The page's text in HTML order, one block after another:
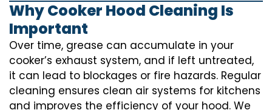
Why Cooker Hood Cleaning Is
Important
Over time, grease can accumulate in your
cooker’s exhaust system, and if left untreated,
it can lead to blockages or fire hazards. Regular
cleaning ensures clean air systems for kitchens
and improves the efficiency of your hood. We